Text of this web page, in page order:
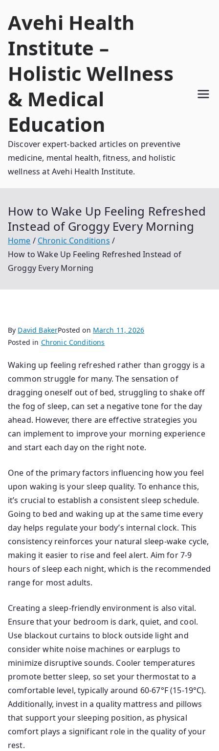
Avehi Health
Institute –
Holistic Wellness
& Medical
Education
Discover expert-backed articles on preventive
medicine, mental health, fitness, and holistic
wellness at Avehi Health Institute.
How to Wake Up Feeling Refreshed
Instead of Groggy Every Morning
Home
Chronic Conditions
How to Wake Up Feeling Refreshed Instead of
Groggy Every Morning
By David BakerPosted on March 11, 2026
Posted in Chronic Conditions
Waking up feeling refreshed rather than groggy is a
common struggle for many. The sensation of
dragging oneself out of bed, struggling to shake off
the fog of sleep, can set a negative tone for the day
ahead. However, there are effective strategies you
can implement to improve your morning experience
and start each day on the right note.
One of the primary factors influencing how you feel
upon waking is your sleep quality. To enhance this,
it’s crucial to establish a consistent sleep schedule.
Going to bed and waking up at the same time every
day helps regulate your body’s internal clock. This
consistency reinforces your natural sleep-wake cycle,
making it easier to rise and feel alert. Aim for 7-9
hours of sleep each night, which is the recommended
range for most adults.
Creating a sleep-friendly environment is also vital.
Ensure that your bedroom is dark, quiet, and cool.
Use blackout curtains to block outside light and
consider white noise machines or earplugs to
minimize disruptive sounds. Cooler temperatures
promote better sleep, so set your thermostat to a
comfortable level, typically around 60-67°F (15-19°C).
Additionally, invest in a quality mattress and pillows
that support your sleeping position, as physical
comfort plays a significant role in the quality of your
rest.